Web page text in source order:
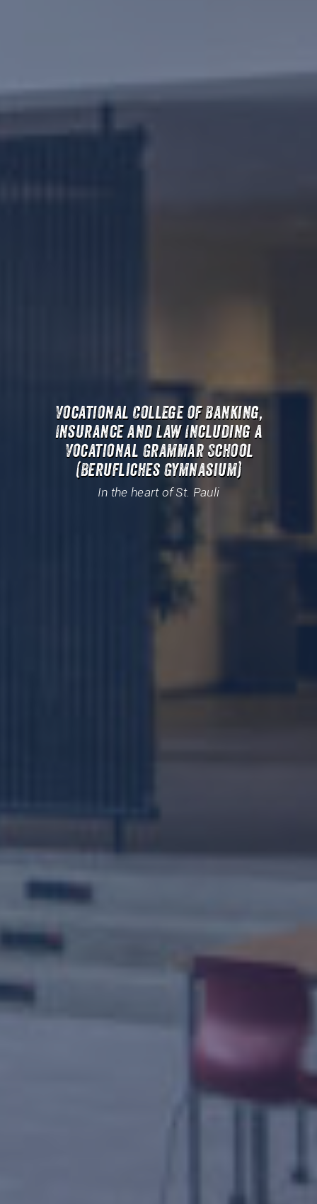
Vocational College of Banking,
Insurance and Law Including a
Vocational Grammar School
(Berufliches Gymnasium)
In the heart of St. Pauli